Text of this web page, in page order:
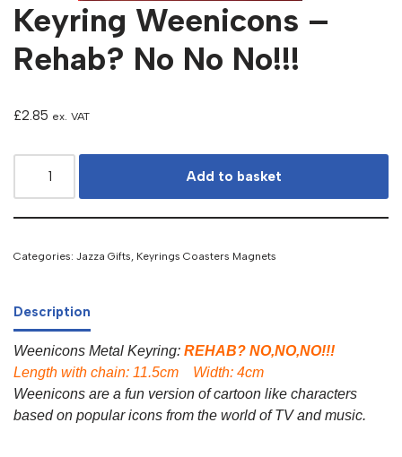
Keyring Weenicons –
Rehab? No No No!!!
£2.85 ex. VAT
Add to basket
Categories: Jazza Gifts, Keyrings Coasters Magnets
Description
Weenicons Metal Keyring: REHAB? NO,NO,NO!!!
Length with chain: 11.5cm Width: 4cm
Weenicons are a fun version of cartoon like characters
based on popular icons from the world of TV and music.